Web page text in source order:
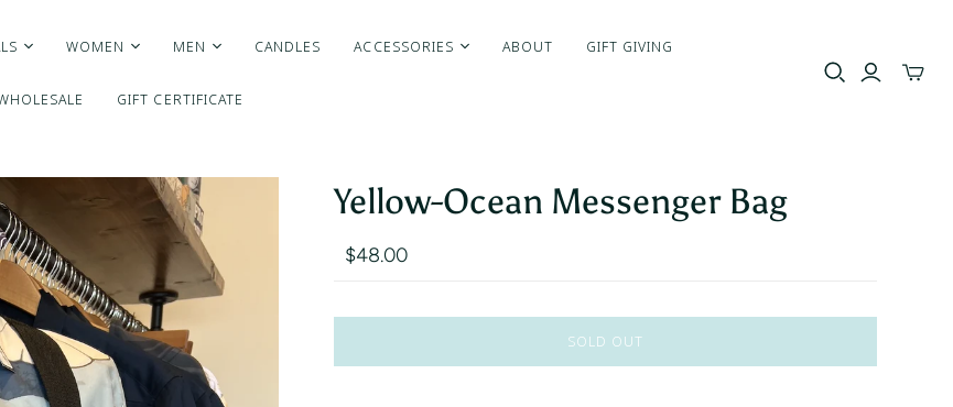
WOMEN MEN CANDLES ACCESSORIES ABOUT GIFT GIVING
GIFT CERTIFICATE
Toggle
Yellow-Ocean Messenger Bag
$48.00
SOLD OUT